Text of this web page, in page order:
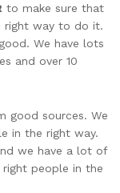
to make sure that
right way to do it.
We have lots
and over 10
good sources. We
in the right way.
we have a lot of
people in the